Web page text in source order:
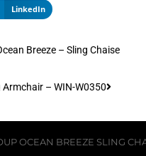
LinkedIn
Breeze – Sling Chaise
– WIN-W0350
OCEAN BREEZE SLING